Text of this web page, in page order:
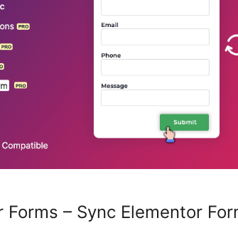
– Sync Elementor